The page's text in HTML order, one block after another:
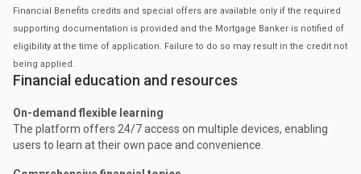
Financial Benefits credits and special offers are available only if the required
supporting documentation is provided and the Mortgage Banker is notified of
eligibility at the time of application. Failure to do so may result in the credit not
being applied.
Financial education and resources
On-demand flexible learning
The platform offers 24/7 access on multiple devices, enabling
users to learn at their own pace and convenience.